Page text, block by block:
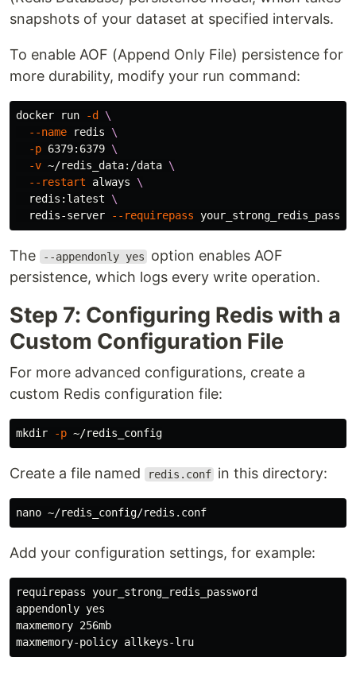
snapshots of your dataset at specified intervals.
To enable AOF (Append Only File) persistence for
more durability, modify your run command:
docker run -d
\
--name redis \
-p 6379:6379 \
-v ~/redis_data:/data \
--restart always \
  redis:latest
\
  redis-server
--requirepass
The --appendonly yes
option enables AOF
persistence, which logs every write operation.
Step 7: Configuring Redis with a
Custom Configuration File
For more advanced configurations, create a
custom Redis configuration file:
mkdir -p
Create a file named redis.conf in this directory:
Add your configuration settings, for example:
requirepass your_strong_redis_password
appendonly yes
maxmemory 256mb